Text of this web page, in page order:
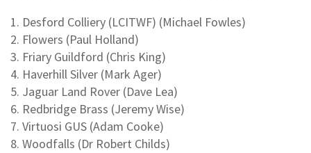
1. Desford Colliery (LCITWF) (Michael Fowles)
2. Flowers (Paul Holland)
3. Friary Guildford (Chris King)
4. Haverhill Silver (Mark Ager)
5. Jaguar Land Rover (Dave Lea)
6. Redbridge Brass (Jeremy Wise)
7. Virtuosi GUS (Adam Cooke)
8. Woodfalls (Dr Robert Childs)